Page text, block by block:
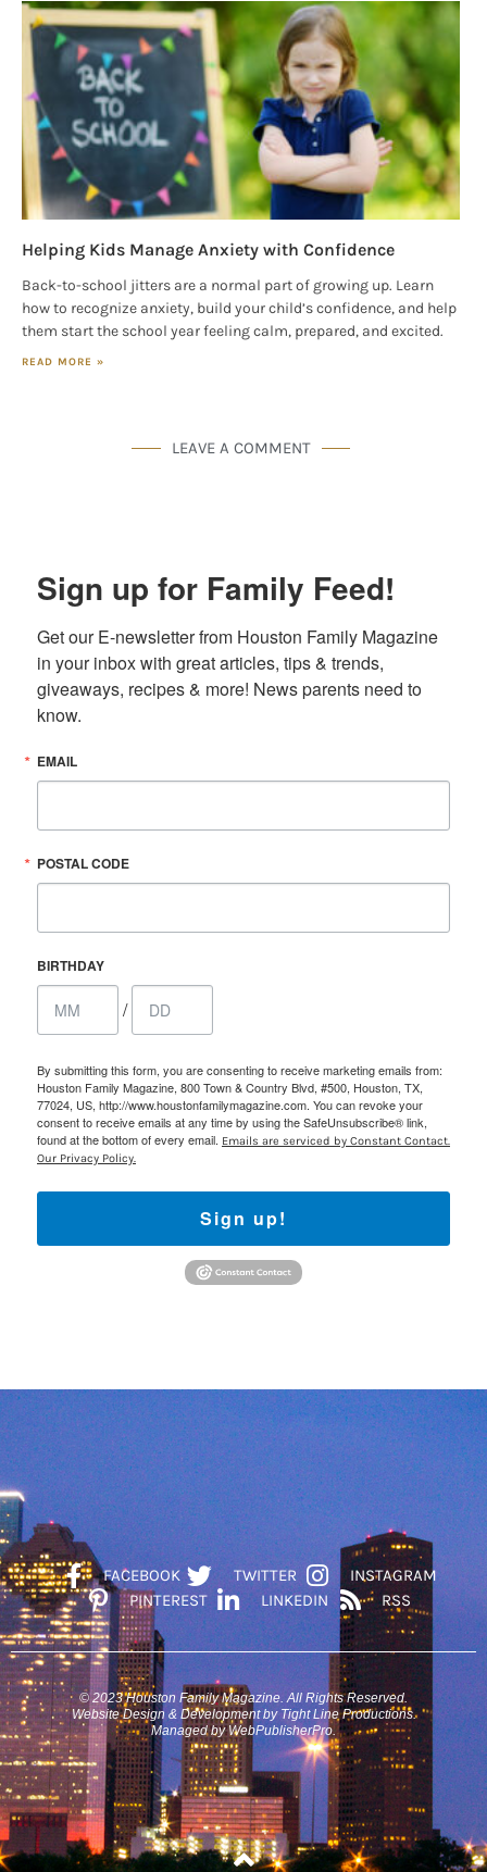
Helping Kids Manage Anxiety with Confidence
Back-to-school jitters are a normal part of growing up. Learn
how to recognize anxiety, build your child’s confidence, and help
them start the school year feeling calm, prepared, and excited.
READ MORE »
LEAVE A COMMENT
Sign up for Family Feed!
Get our E-newsletter from Houston Family Magazine
in your inbox with great articles, tips & trends,
giveaways, recipes & more! News parents need to
know.
EMAIL
POSTAL CODE
BIRTHDAY
/
By submitting this form, you are consenting to receive marketing emails from:
Houston Family Magazine, 800 Town & Country Blvd, #500, Houston, TX,
77024, US, http://www.houstonfamilymagazine.com. You can revoke your
consent to receive emails at any time by using the SafeUnsubscribe® link,
found at the bottom of every email. Emails are serviced by Constant Contact.
Our Privacy Policy.
Sign up!
FACEBOOK TWITTER
INSTAGRAM
PINTEREST
LINKEDIN RSS
© 2023 Houston Family Magazine. All Rights Reserved.
Website Design & Development by Tight Line Productions.
Managed by WebPublisherPro.